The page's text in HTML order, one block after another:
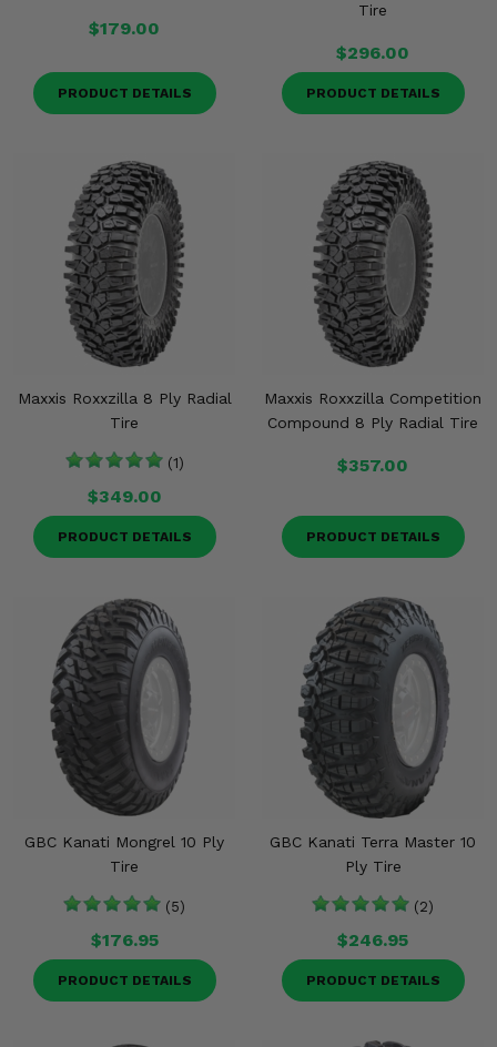
$179.00
PRODUCT DETAILS
Tire
$296.00
PRODUCT DETAILS
Maxxis Roxxzilla 8 Ply Radial
Tire
(1)
$349.00
PRODUCT DETAILS
Maxxis Roxxzilla Competition
Compound 8 Ply Radial Tire
$357.00
PRODUCT DETAILS
GBC Kanati Mongrel 10 Ply
Tire
(5)
$176.95
PRODUCT DETAILS
GBC Kanati Terra Master 10
Ply Tire
(2)
$246.95
PRODUCT DETAILS